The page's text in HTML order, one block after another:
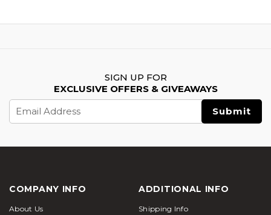
SIGN UP FOR
EXCLUSIVE OFFERS & GIVEAWAYS
Address
COMPANY INFO
About Us
ADDITIONAL INFO
Shipping Info